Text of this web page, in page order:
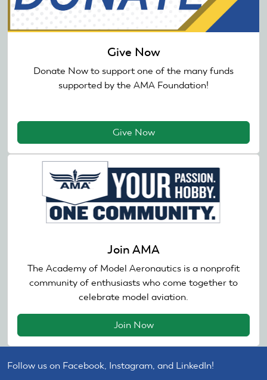
Give Now
Donate Now to support one of the many funds
supported by the AMA Foundation!
Give Now
Join AMA
The Academy of Model Aeronautics is a nonprofit
community of enthusiasts who come together to
celebrate model aviation.
Join Now
Follow us on Facebook, Instagram, and LinkedIn!